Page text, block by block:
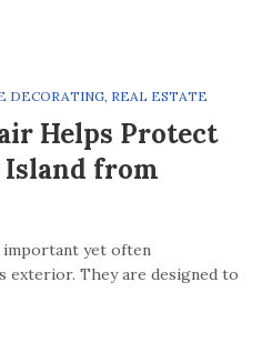
DECORATING, REAL ESTATE
Helps Protect
Island from
yet often
exterior. They are designed to